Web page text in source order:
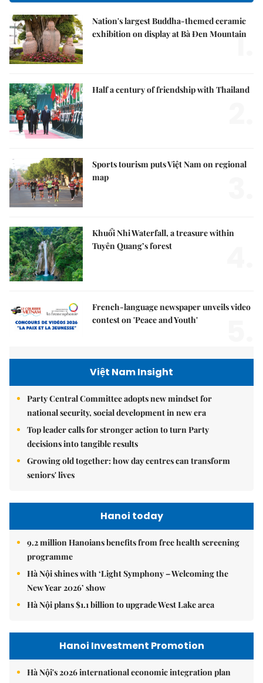
Nation's largest Buddha-themed ceramic
exhibition on display at Bà Đen Mountain
1.
Half a century of friendship with Thailand
Sports tourism puts Việt Nam on regional
map
Khuổi Nhi Waterfall, a treasure within
Tuyên Quang’s forest
French-language newspaper unveils video
contest on 'Peace and Youth'
Việt Nam Insight
Party Central Committee adopts new mindset for
national security, social development in new era
Top leader calls for stronger action to turn Party
decisions into tangible results
Growing old together: how day centres can transform
seniors' lives
Hanoi today
9.2 million Hanoians benefits from free health screening
programme
Hà Nội shines with ‘Light Symphony – Welcoming the
New Year 2026’ show
Hà Nội plans $1.1 billion to upgrade West Lake area
Hanoi Investment Promotion
Hà Nội's 2026 international economic integration plan